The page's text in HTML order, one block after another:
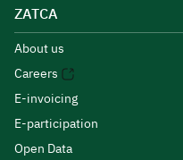
ZATCA
About us
Careers
E-invoicing
E-participation
Open Data